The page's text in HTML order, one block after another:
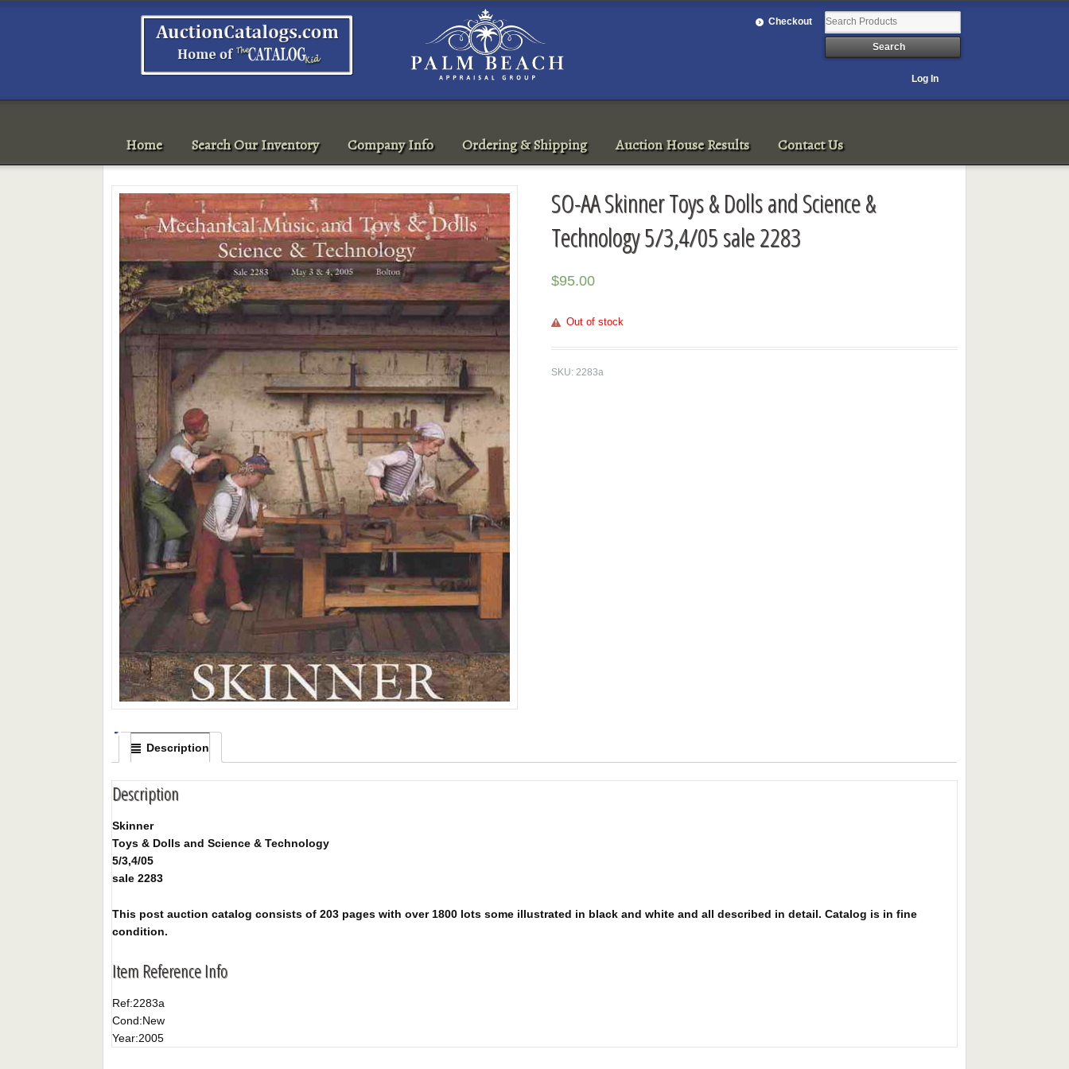
Checkout
Log In
Home Search Our Inventory Company Info Ordering & Shipping Auction House Results Contact Us
SO-AA Skinner Toys & Dolls and Science &
Technology 5/3,4/05 sale 2283
$95.00
Out of stock
SKU:2283a
Description
Description
Skinner
Toys & Dolls and Science & Technology
5/3,4/05
sale 2283
This post auction catalog consists of 203 pages with over 1800 lots some illustrated in black and white and all described in detail. Catalog is in fine
condition.
Item Reference Info
Ref:2283a
Cond:New
Year:2005